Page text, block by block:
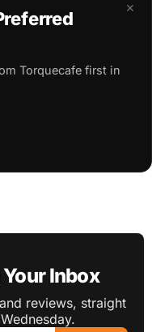
×
Torquecafe first in
Inbox
reviews, straight